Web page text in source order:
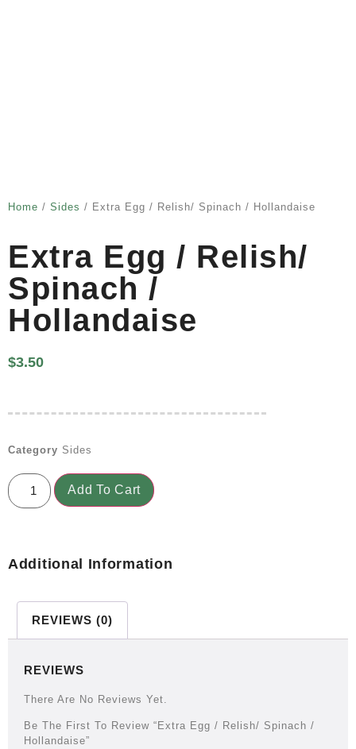
Home / Sides / Extra Egg / Relish/ Spinach / Hollandaise
Extra Egg / Relish/
Spinach /
Hollandaise
$3.50
Category Sides
Add To Cart
Additional Information
REVIEWS (0)
REVIEWS
There Are No Reviews Yet.
Be The First To Review “Extra Egg / Relish/ Spinach /
Hollandaise”